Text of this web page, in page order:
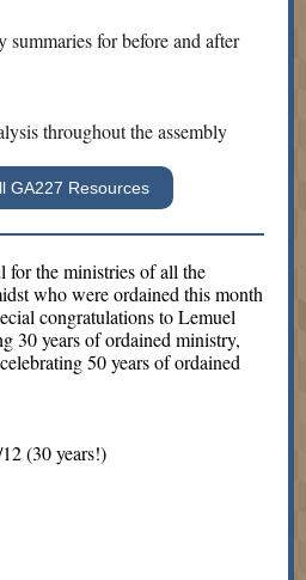
summaries for before and after
throughout the assembly
GA227 Resources
for the ministries of all the
who were ordained this month
congratulations to Lemuel
30 years of ordained ministry,
50 years of ordained
(30 years!)